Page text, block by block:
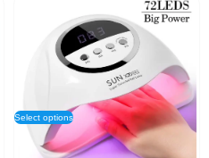
Select options